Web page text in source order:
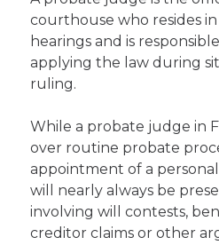
courthouse who resides
hearings and is
applying the law during
ruling.
While a probate judge in
over routine probate
appointment of a
will nearly always be
involving will contests,
creditor claims or other